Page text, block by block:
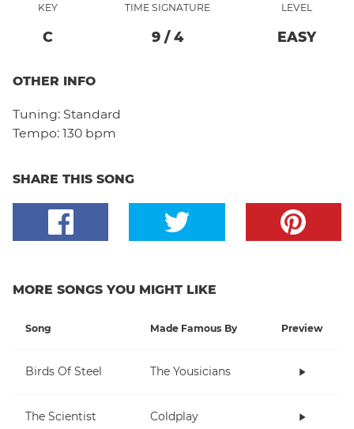
KEY
C
TIME SIGNATURE
9 / 4
LEVEL
EASY
OTHER INFO
Tuning: Standard
Tempo: 130 bpm
SHARE THIS SONG
MORE SONGS YOU MIGHT LIKE
Song Made Famous By Preview
Birds Of Steel The Yousicians
The Scientist Coldplay